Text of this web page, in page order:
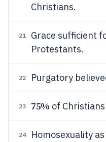
Christians.
21 Grace sufficient
Protestants.
22 Purgatory
23 75% of
24 Homosexuality